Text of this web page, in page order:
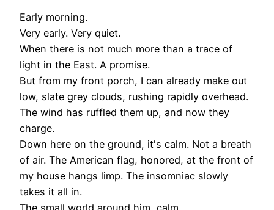
Early morning.
Very early. Very quiet.
When there is not much more than a trace of
light in the East. A promise.
But from my front porch, I can already make out
low, slate grey clouds, rushing rapidly overhead.
The wind has ruffled them up, and now they
charge.
Down here on the ground, it's calm. Not a breath
of air. The American flag, honored, at the front of
my house hangs limp. The insomniac slowly
takes it all in.